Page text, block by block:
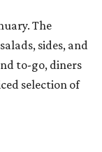
The
sides, and
to-go, diners
selection of